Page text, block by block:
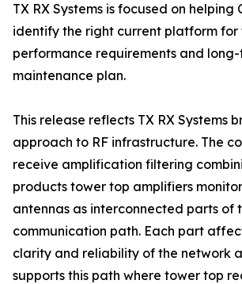
TX RX Systems is focused on helping
identify the right current platform
performance requirements and
maintenance plan.
This release reflects TX RX Systems
approach to RF infrastructure. The
receive amplification filtering
products tower top amplifiers
antennas as interconnected parts of
communication path. Each part
clarity and reliability of the network
supports this path where tower top